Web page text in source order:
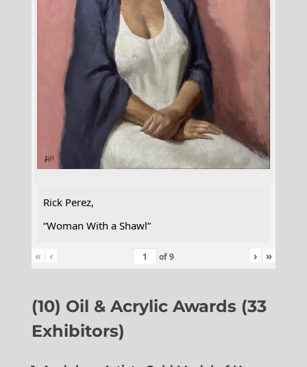
Rick Perez,
“Woman With a Shawl”
« ‹ of9 › »
(10) Oil & Acrylic Awards (33
Exhibitors)